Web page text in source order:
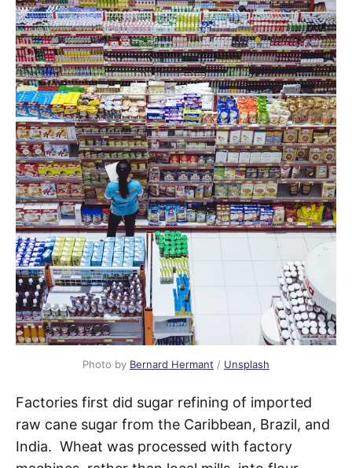
Photo by Bernard Hermant / Unsplash
Factories first did sugar refining of imported
raw cane sugar from the Caribbean, Brazil, and
India. Wheat was processed with factory